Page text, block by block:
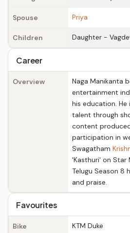
Spouse Priya
Children Daughter -
Career
Overview
Naga Manikanta
entertainment
his education. He
talent through
content
participation in
Swagatham
'Kasthuri' on Star
Telugu Season 8
and praise.
Favourites
Bike
KTM Duke